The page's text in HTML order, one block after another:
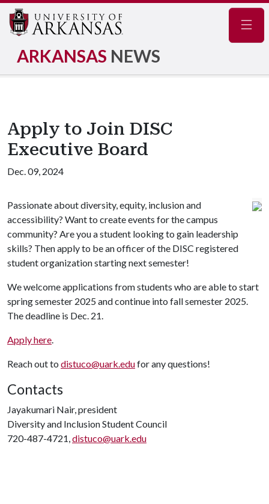
ARKANSAS NEWS
Apply to Join DISC
Executive Board
Dec. 09, 2024
Passionate about diversity, equity, inclusion and
accessibility? Want to create events for the campus
community? Are you a student looking to gain leadership
skills? Then apply to be an officer of the DISC registered
student organization starting next semester!
We welcome applications from students who are able to start
spring semester 2025 and continue into fall semester 2025.
The deadline is Dec. 21.
Apply here.
Reach out to distuco@uark.edufor any questions!
Contacts
Jayakumari Nair, president
Diversity and Inclusion Student Council
720-487-4721,distuco@uark.edu